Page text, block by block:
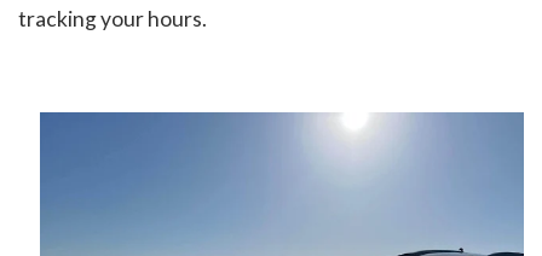
tracking your hours.